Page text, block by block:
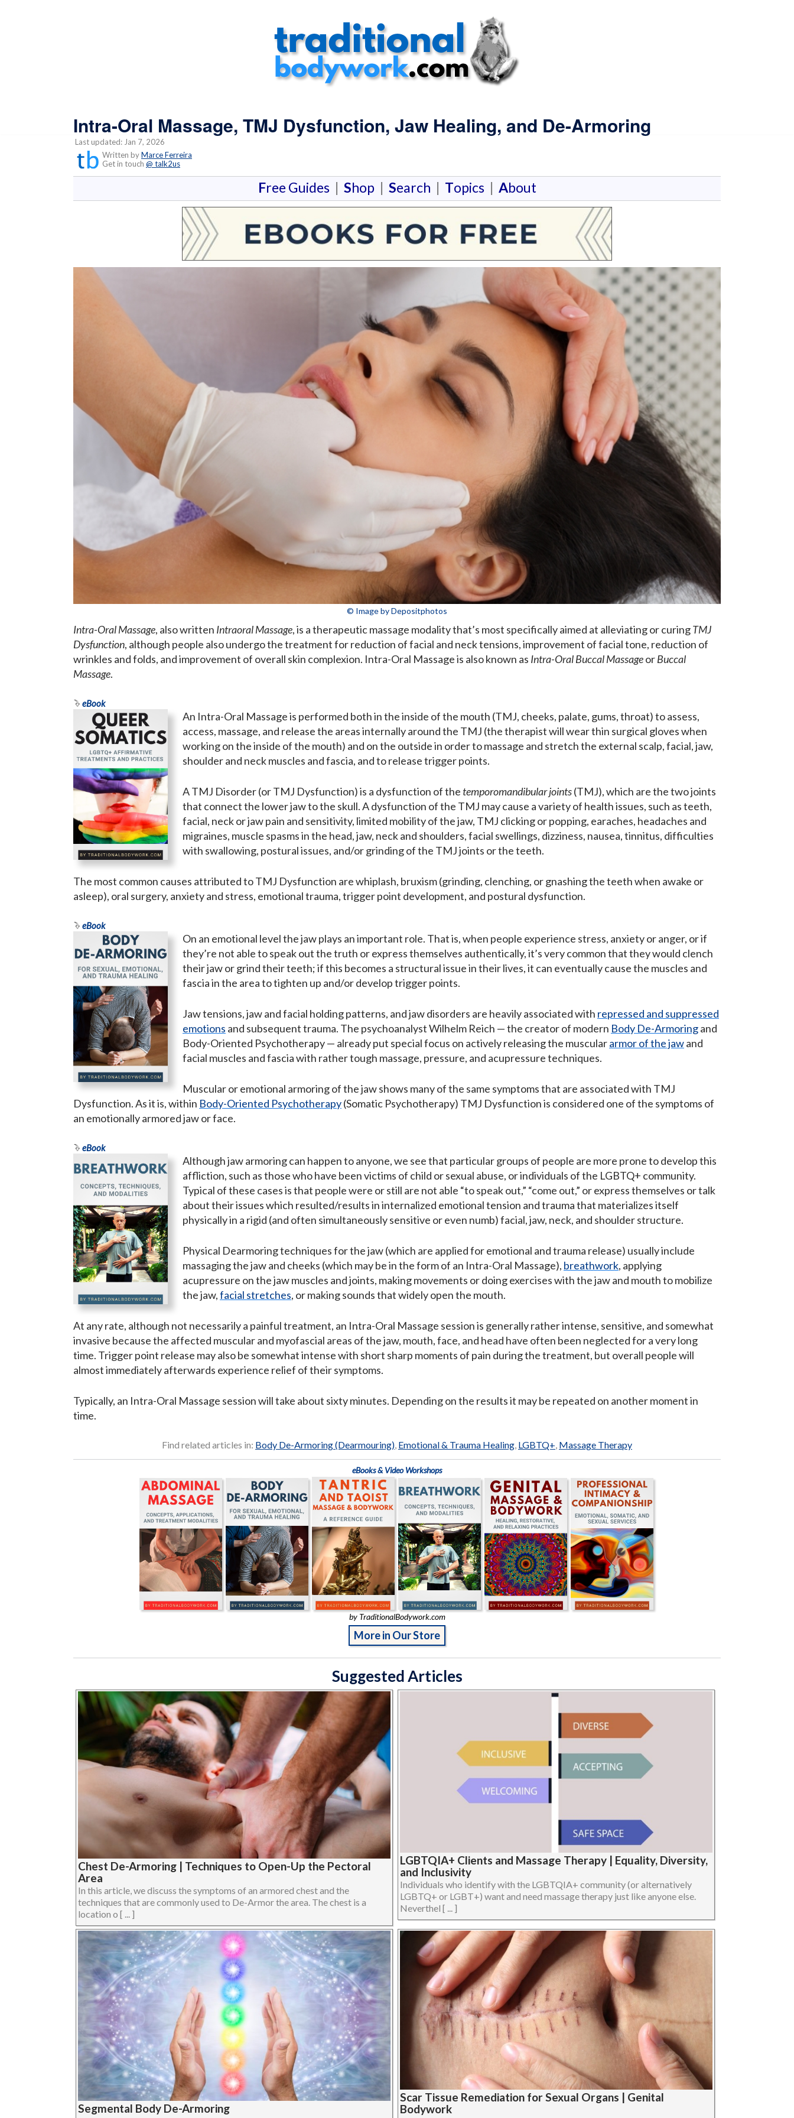
Intra-Oral Massage, TMJ Dysfunction, Jaw Healing, and De-Armoring
Last updated: Jan 7, 2026
Written byMarce Ferreira
Get in touch @ talk2us
Free Guides | Shop | Search | Topics | About
© Image by Depositphotos
Intra-Oral Massage, also written Intraoral Massage, is a therapeutic massage modality that’s most specifically aimed at alleviating or curingTMJ
Dysfunction, although people also undergo the treatment for reduction of facial and neck tensions, improvement of facial tone, reduction of
wrinkles and folds, and improvement of overall skin complexion. Intra-Oral Massage is also known as Intra-Oral Buccal MassageorBuccal
Massage.
eBook
An Intra-Oral Massage is performed both in the inside of the mouth (TMJ, cheeks, palate, gums, throat) to assess,
access, massage, and release the areas internally around the TMJ (the therapist will wear thin surgical gloves when
working on the inside of the mouth) and on the outside in order to massage and stretch the external scalp, facial, jaw,
shoulder and neck muscles and fascia, and to release trigger points.
A TMJ Disorder (or TMJ Dysfunction) is a dysfunction of the temporomandibular joints(TMJ), which are the two joints
that connect the lower jaw to the skull. A dysfunction of the TMJ may cause a variety of health issues, such as teeth,
facial, neck or jaw pain and sensitivity, limited mobility of the jaw, TMJ clicking or popping, earaches, headaches and
migraines, muscle spasms in the head, jaw, neck and shoulders, facial swellings, dizziness, nausea, tinnitus, difficulties
with swallowing, postural issues, and/or grinding of the TMJ joints or the teeth.
The most common causes attributed to TMJ Dysfunction are whiplash, bruxism (grinding, clenching, or gnashing the teeth when awake or
asleep), oral surgery, anxiety and stress, emotional trauma, trigger point development, and postural dysfunction.
eBook
On an emotional level the jaw plays an important role. That is, when people experience stress, anxiety or anger, or if
they’re not able to speak out the truth or express themselves authentically, it’s very common that they would clench
their jaw or grind their teeth; if this becomes a structural issue in their lives, it can eventually cause the muscles and
fascia in the area to tighten up and/or develop trigger points.
Jaw tensions, jaw and facial holding patterns, and jaw disorders are heavily associated with repressed and suppressed
emotions and subsequent trauma. The psychoanalyst Wilhelm Reich — the creator of modern Body De-Armoringand
Body-Oriented Psychotherapy — already put special focus on actively releasing the musculararmor of the jawand
facial muscles and fascia with rather tough massage, pressure, and acupressure techniques.
Muscular or emotional armoring of the jaw shows many of the same symptoms that are associated with TMJ
Dysfunction. As it is, within Body-Oriented Psychotherapy(Somatic Psychotherapy) TMJ Dysfunction is considered one of the symptoms of
an emotionally armored jaw or face.
eBook
Although jaw armoring can happen to anyone, we see that particular groups of people are more prone to develop this
affliction, such as those who have been victims of child or sexual abuse, or individuals of the LGBTQ+ community.
Typical of these cases is that people were or still are not able “to speak out,” “come out,” or express themselves or talk
about their issues which resulted/results in internalized emotional tension and trauma that materializes itself
physically in a rigid (and often simultaneously sensitive or even numb) facial, jaw, neck, and shoulder structure.
Physical Dearmoring techniques for the jaw (which are applied for emotional and trauma release) usually include
massaging the jaw and cheeks (which may be in the form of an Intra-Oral Massage), breathwork, applying
acupressure on the jaw muscles and joints, making movements or doing exercises with the jaw and mouth to mobilize
the jaw,facial stretches, or making sounds that widely open the mouth.
At any rate, although not necessarily a painful treatment, an Intra-Oral Massage session is generally rather intense, sensitive, and somewhat
invasive because the affected muscular and myofascial areas of the jaw, mouth, face, and head have often been neglected for a very long
time. Trigger point release may also be somewhat intense with short sharp moments of pain during the treatment, but overall people will
almost immediately afterwards experience relief of their symptoms.
Typically, an Intra-Oral Massage session will take about sixty minutes. Depending on the results it may be repeated on another moment in
time.
Find related articles in: Body De-Armoring (Dearmouring) Emotional & Trauma Healing LGBTQ+ Massage Therapy
eBooks & Video Workshops
by TraditionalBodywork.com
More in Our Store
Suggested Articles
Chest De-Armoring | Techniques to Open-Up the Pectoral
Area
In this article, we discuss the symptoms of an armored chest and the
techniques that are commonly used to De-Armor the area. The chest is a
location o [ ... ]
LGBTQIA+ Clients and Massage Therapy | Equality, Diversity,
and Inclusivity
Individuals who identify with the LGBTQIA+ community (or alternatively
LGBTQ+ or LGBT+) want and need massage therapy just like anyone else.
Neverthel [ ... ]
Segmental Body De-Armoring
Scar Tissue Remediation for Sexual Organs | Genital
Bodywork